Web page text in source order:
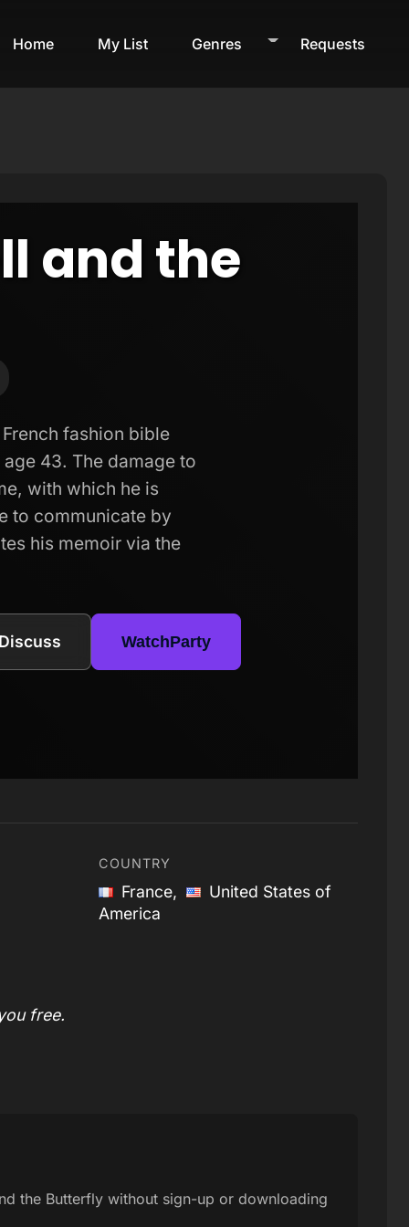
Home My List Genres Requests
and the
fashion bible
43. The damage to
with which he is
to communicate by
his memoir via the
Discuss WatchParty
COUNTRY
France,
United States of
America
free.
the Butterfly without sign-up or downloading